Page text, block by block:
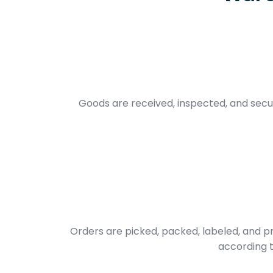
Goods are received, inspected, and
Orders are picked, packed, labeled, and
according